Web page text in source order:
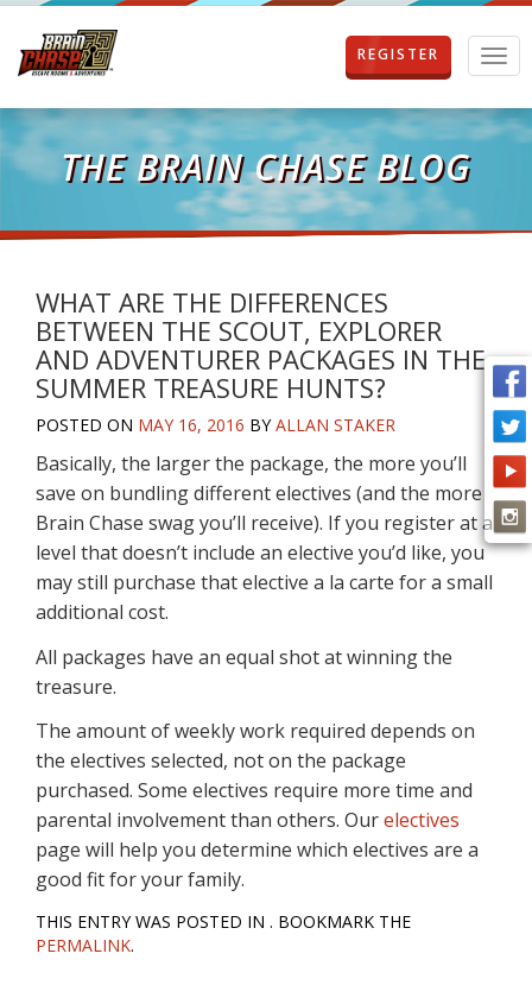
T
o
g
g
i
o
n
REGISTER
THE BRAIN CHASE BLOG
WHAT ARE THE DIFFERENCES
BETWEEN THE SCOUT, EXPLORER
AND ADVENTURER PACKAGES IN THE
SUMMER TREASURE HUNTS?
POSTED ON MAY 16, 2016 BYALLAN STAKER
Basically, the larger the package, the more you’ll
save on bundling different electives (and the more
Brain Chase swag you’ll receive). If you register at a
level that doesn’t include an elective you’d like, you
may still purchase that elective a la carte for a small
additional cost.
All packages have an equal shot at winning the
treasure.
The amount of weekly work required depends on
the electives selected, not on the package
purchased. Some electives require more time and
parental involvement than others. Ourelectives
page will help you determine which electives are a
good fit for your family.
THIS ENTRY WAS POSTED IN . BOOKMARK THE
PERMALINK.